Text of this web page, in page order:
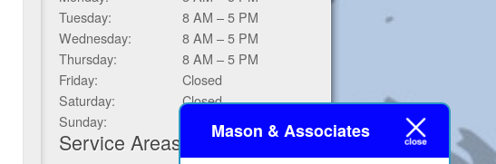
Tuesday:
8 AM – 5 PM
Wednesday:
8 AM – 5 PM
Thursday:
8 AM – 5 PM
Friday:
Closed
Saturday:
Closed
Sunday:
Closed
Service Areas Mason & Associates